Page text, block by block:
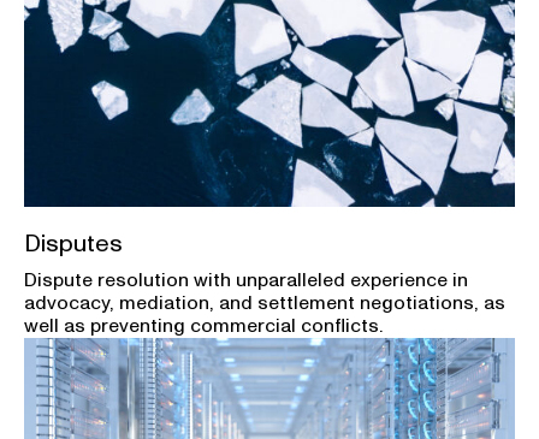
Disputes
Dispute resolution with unparalleled experience in
advocacy, mediation, and settlement negotiations, as
well as preventing commercial conflicts.